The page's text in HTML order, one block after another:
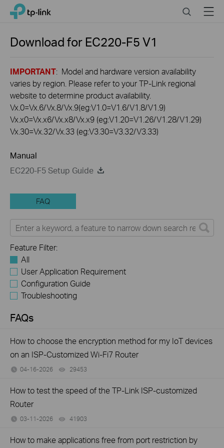
Click
navigation
TP-Link, Reliably Smart SearchMenu
Download for EC220-F5V1
IMPORTANT: Model and hardware version availability
varies by region. Please refer to your TP-Link regional
website to determine product availability.
Vx.0=Vx.6/Vx.8/Vx.9(eg:V1.0=V1.6/V1.8/V1.9)
Vx.x0=Vx.x6/Vx.x8/Vx.x9 (eg:V1.20=V1.26/V1.28/V1.29)
Vx.30=Vx.32/Vx.33 (eg:V3.30=V3.32/V3.33)
Manual
EC220-F5 Setup Guide
FAQ
Feature Filter:
All
User Application Requirement
Configuration Guide
Troubleshooting
FAQs
How to choose the encryption method for my IoT devices
on an ISP-Customized Wi-Fi7 Router
04-16-2026 29453
How to test the speed of the TP-Link ISP-customized
Router
03-11-2026 41903
How to make applications free from port restriction by